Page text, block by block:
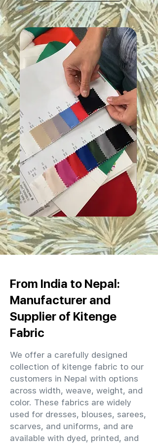
From India to Nepal:
Manufacturer and
Supplier of Kitenge
Fabric
We offer a carefully designed
collection of kitenge fabric to our
customers in Nepal with options
across width, weave, weight, and
color. These fabrics are widely
used for dresses, blouses, sarees,
scarves, and uniforms, and are
available with dyed, printed, and